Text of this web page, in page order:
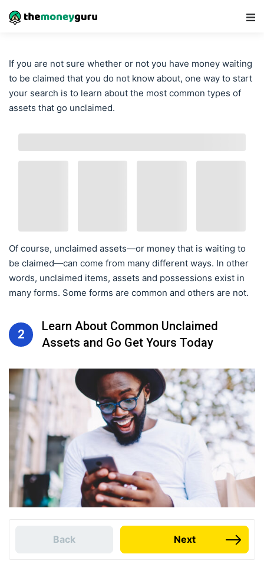
If you are not sure whether or not you have money waiting
to be claimed that you do not know about, one way to start
your search is to learn about the most common types of
assets that go unclaimed.
Of course, unclaimed assets—or money that is waiting to
be claimed—can come from many different ways. In other
words, unclaimed items, assets and possessions exist in
many forms. Some forms are common and others are not.
2
Learn About Common Unclaimed
Assets and Go Get Yours Today
Back Next